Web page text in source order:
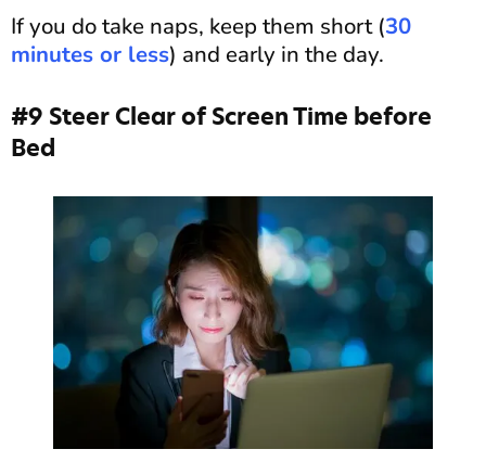
If you do take naps, keep them short (30
minutes or less) and early in the day.
#9 Steer Clear of Screen Time before
Bed